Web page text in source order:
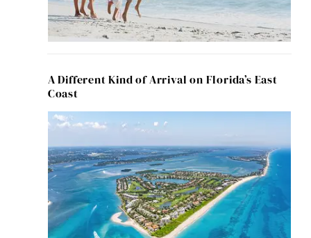
A Different Kind of Arrival on Florida’s East
Coast